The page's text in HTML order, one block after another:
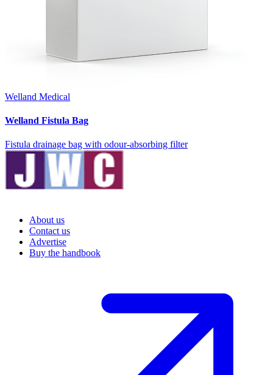
Welland Medical
Welland Fistula Bag
Fistula drainage bag with odour-absorbing filter
About us
Contact us
Advertise
Buy the handbook